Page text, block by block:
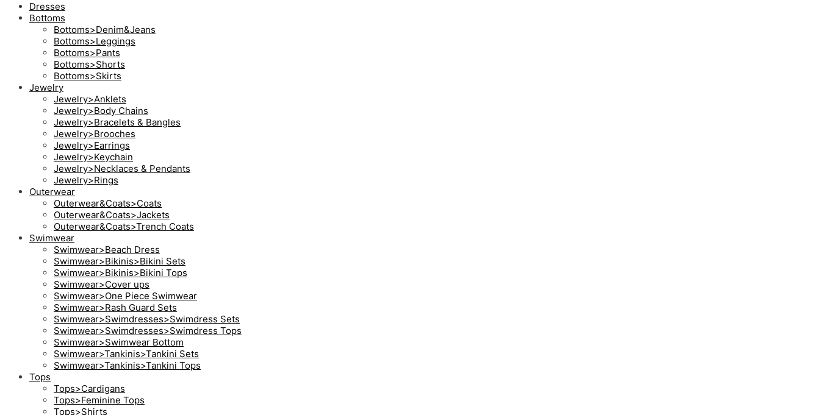
Dresses
Bottoms
Bottoms>Denim&Jeans
Bottoms>Leggings
Bottoms>Pants
Bottoms>Shorts
Bottoms>Skirts
Jewelry
Jewelry>Anklets
Jewelry>Body Chains
Jewelry>Bracelets & Bangles
Jewelry>Brooches
Jewelry>Earrings
Jewelry>Keychain
Jewelry>Necklaces & Pendants
Jewelry>Rings
Outerwear
Outerwear&Coats>Coats
Outerwear&Coats>Jackets
Outerwear&Coats>Trench Coats
Swimwear
Swimwear>Beach Dress
Swimwear>Bikinis>Bikini Sets
Swimwear>Bikinis>Bikini Tops
Swimwear>Cover ups
Swimwear>One Piece Swimwear
Swimwear>Rash Guard Sets
Swimwear>Swimdresses>Swimdress Sets
Swimwear>Swimdresses>Swimdress Tops
Swimwear>Swimwear Bottom
Swimwear>Tankinis>Tankini Sets
Swimwear>Tankinis>Tankini Tops
Tops
Tops>Cardigans
Tops>Feminine Tops
Tops>Shirts